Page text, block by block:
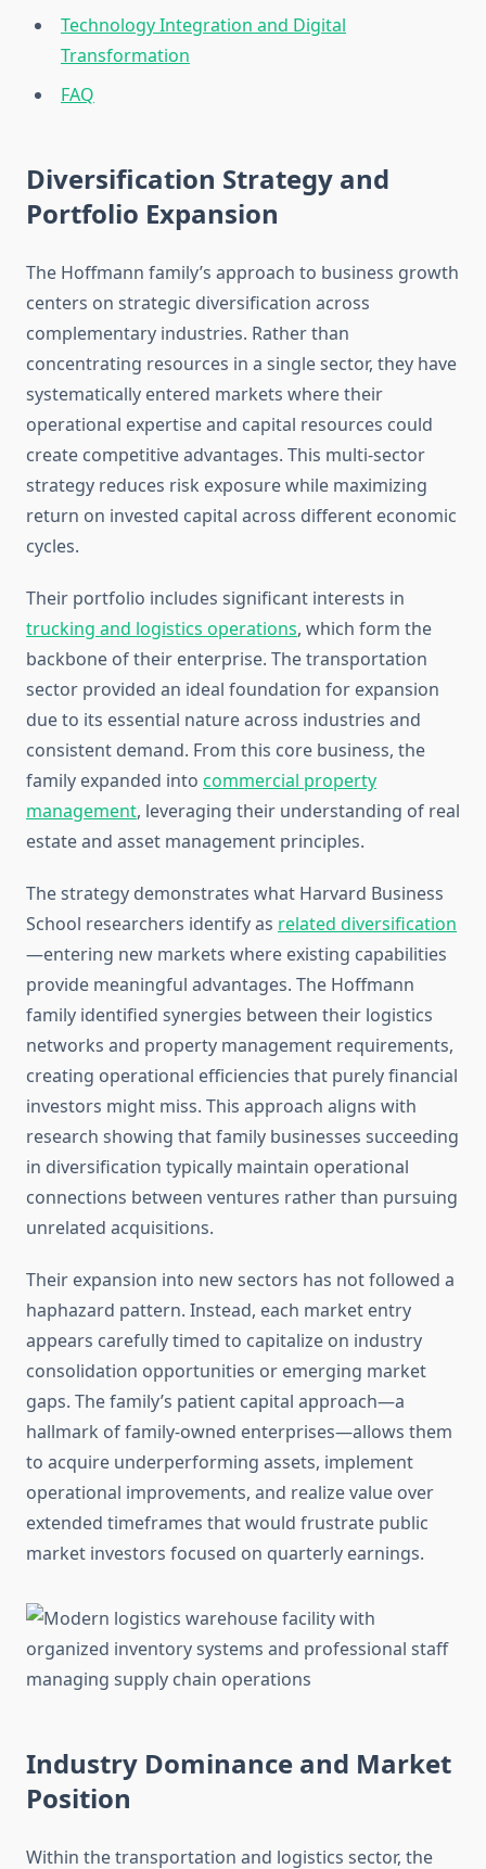
Technology Integration and Digital
Transformation
FAQ
Diversification Strategy and
Portfolio Expansion
The Hoffmann family’s approach to business growth
centers on strategic diversification across
complementary industries. Rather than
concentrating resources in a single sector, they have
systematically entered markets where their
operational expertise and capital resources could
create competitive advantages. This multi-sector
strategy reduces risk exposure while maximizing
return on invested capital across different economic
cycles.
Their portfolio includes significant interests in
trucking and logistics operations, which form the
backbone of their enterprise. The transportation
sector provided an ideal foundation for expansion
due to its essential nature across industries and
consistent demand. From this core business, the
family expanded into commercial property
management, leveraging their understanding of real
estate and asset management principles.
The strategy demonstrates what Harvard Business
School researchers identify as related diversification
—entering new markets where existing capabilities
provide meaningful advantages. The Hoffmann
family identified synergies between their logistics
networks and property management requirements,
creating operational efficiencies that purely financial
investors might miss. This approach aligns with
research showing that family businesses succeeding
in diversification typically maintain operational
connections between ventures rather than pursuing
unrelated acquisitions.
Their expansion into new sectors has not followed a
haphazard pattern. Instead, each market entry
appears carefully timed to capitalize on industry
consolidation opportunities or emerging market
gaps. The family’s patient capital approach—a
hallmark of family-owned enterprises—allows them
to acquire underperforming assets, implement
operational improvements, and realize value over
extended timeframes that would frustrate public
market investors focused on quarterly earnings.
Industry Dominance and Market
Position
Within the transportation and logistics sector, the